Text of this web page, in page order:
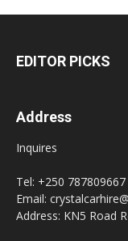
EDITOR PICKS
Address
Inquires
Tel: +250 787809667
Email:
Address: KN5 Road